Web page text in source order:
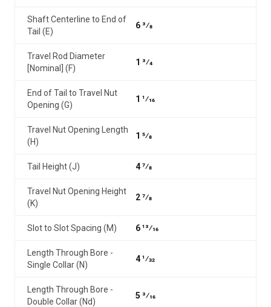
Shaft Centerline to End of
Tail (E)
6 3⁄8
Travel Rod Diameter
[Nominal] (F)
1 3⁄4
End of Tail to Travel Nut
Opening (G)
1 1⁄16
Travel Nut Opening Length
(H)
1 5⁄8
Tail Height (J) 4 7⁄8
Travel Nut Opening Height
(K)
2 7⁄8
Slot to Slot Spacing (M) 6 13⁄16
Length Through Bore -
Single Collar (N)
4 1⁄32
Length Through Bore -
Double Collar (Nd)
5 3⁄16